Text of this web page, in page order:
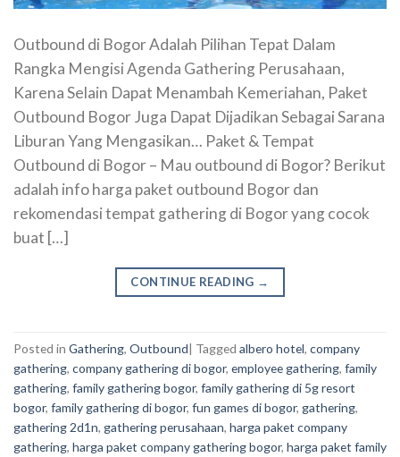
Outbound di Bogor Adalah Pilihan Tepat Dalam
Rangka Mengisi Agenda Gathering Perusahaan,
Karena Selain Dapat Menambah Kemeriahan, Paket
Outbound Bogor Juga Dapat Dijadikan Sebagai Sarana
Liburan Yang Mengasikan… Paket & Tempat
Outbound di Bogor – Mau outbound di Bogor? Berikut
adalah info harga paket outbound Bogor dan
rekomendasi tempat gathering di Bogor yang cocok
buat […]
CONTINUE READING →
Posted in Gathering, Outbound| Tagged albero hotel, company
gathering, company gathering di bogor, employee gathering, family
gathering, family gathering bogor, family gathering di 5g resort
bogor, family gathering di bogor, fun games di bogor, gathering,
gathering 2d1n, gathering perusahaan, harga paket company
gathering, harga paket company gathering bogor, harga paket family